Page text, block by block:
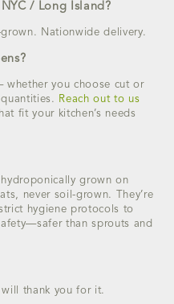
/ Long Island?
Nationwide delivery.
whether you choose cut or
Reach out to us
fit your kitchen’s needs
grown on
never soil-grown. They’re
hygiene protocols to
than sprouts and
thank you for it.